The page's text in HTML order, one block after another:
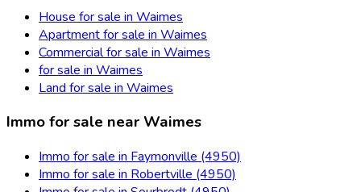
House for sale in Waimes
Apartment for sale in Waimes
Commercial for sale in Waimes
for sale in Waimes
Land for sale in Waimes
Immo for sale near Waimes
Immo for sale in Faymonville (4950)
Immo for sale in Robertville (4950)